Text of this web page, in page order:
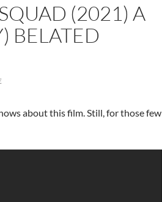
(2021) A
BELATED
about this film. Still, for those few